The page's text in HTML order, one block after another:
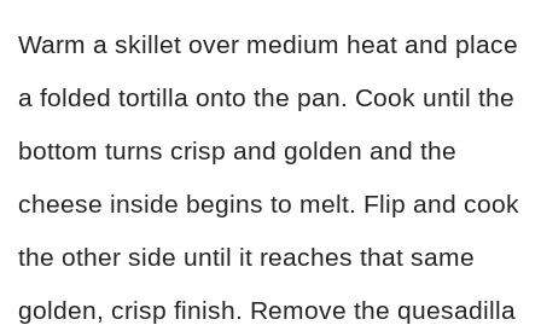
Warm a skillet over medium heat and place
a folded tortilla onto the pan. Cook until the
bottom turns crisp and golden and the
cheese inside begins to melt. Flip and cook
the other side until it reaches that same
golden, crisp finish. Remove the quesadilla